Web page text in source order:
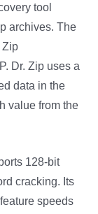
tool
archives. The
Zip
Dr. Zip uses a
data in the
value from the
128-bit
cracking. Its
speeds